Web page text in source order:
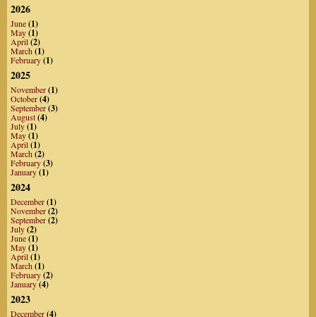
2026
June(1)
May(1)
April(2)
March(1)
February(1)
2025
November(1)
October(4)
September(3)
August(4)
July(1)
May(1)
April(1)
March(2)
February(3)
January(1)
2024
December(1)
November(2)
September(2)
July(2)
June(1)
May(1)
April(1)
March(1)
February(2)
January(4)
2023
December(4)